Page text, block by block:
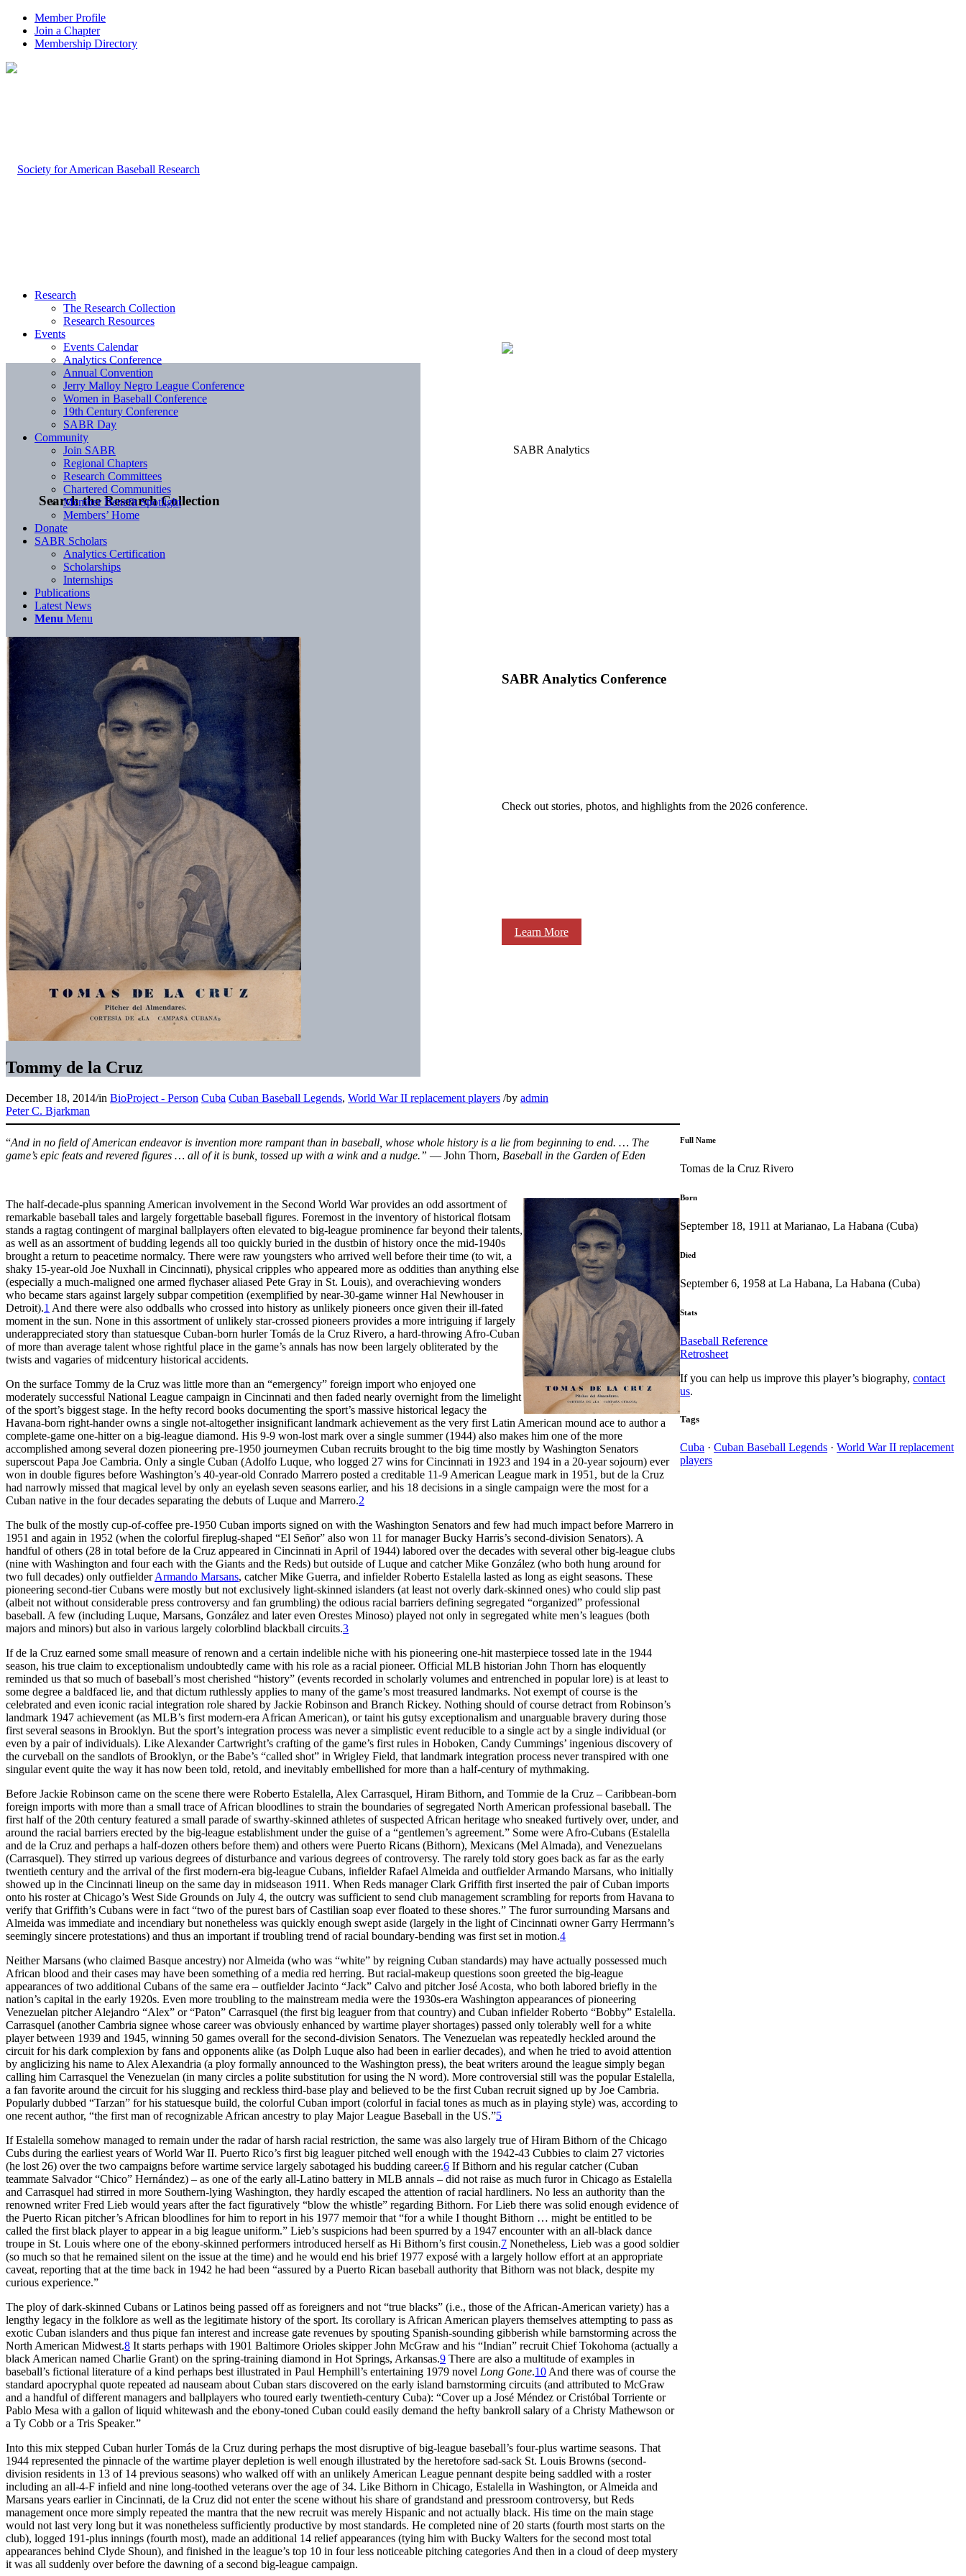
Member Profile
Join a Chapter
Membership Directory
Search the Research Collection
SABR Analytics Conference
Check out stories, photos, and highlights from the 2026 conference.
Learn More
Research
The Research Collection
Research Resources
Events
Events Calendar
Analytics Conference
Annual Convention
Jerry Malloy Negro League Conference
Women in Baseball Conference
19th Century Conference
SABR Day
Community
Join SABR
Regional Chapters
Research Committees
Chartered Communities
Member Benefit Spotlight
Members’ Home
Donate
SABR Scholars
Analytics Certification
Scholarships
Internships
Publications
Latest News
Menu Menu
Tommy de la Cruz
December 18, 2014/in BioProject - Person Cuba Cuban Baseball Legends, World War II replacement players /by admin
Peter C. Bjarkman
“And in no field of American endeavor is invention more rampant than in baseball, whose whole history is a lie from beginning to end. … The
game’s epic feats and revered figures … all of it is bunk, tossed up with a wink and a nudge.” — John Thorn, Baseball in the Garden of Eden
The half-decade-plus spanning American involvement in the Second World War provides an odd assortment of
remarkable baseball tales and largely forgettable baseball figures. Foremost in the inventory of historical flotsam
stands a ragtag contingent of marginal ballplayers often elevated to big-league prominence far beyond their talents,
as well as an assortment of budding legends all too quickly buried in the dustbin of history once the mid-1940s
brought a return to peacetime normalcy. There were raw youngsters who arrived well before their time (to wit, a
shaky 15-year-old Joe Nuxhall in Cincinnati), physical cripples who appeared more as oddities than anything else
(especially a much-maligned one armed flychaser aliased Pete Gray in St. Louis), and overachieving wonders
who became stars against largely subpar competition (exemplified by near-30-game winner Hal Newhouser in
Detroit).1 And there were also oddballs who crossed into history as unlikely pioneers once given their ill-fated
moment in the sun. None in this assortment of unlikely star-crossed pioneers provides a more intriguing if largely
underappreciated story than statuesque Cuban-born hurler Tomás de la Cruz Rivero, a hard-throwing Afro-Cuban
of more than average talent whose rightful place in the game’s annals has now been largely obliterated by the
twists and vagaries of midcentury historical accidents.
On the surface Tommy de la Cruz was little more than an “emergency” foreign import who enjoyed one
moderately successful National League campaign in Cincinnati and then faded nearly overnight from the limelight
of the sport’s biggest stage. In the hefty record books documenting the sport’s massive historical legacy the
Havana-born right-hander owns a single not-altogether insignificant landmark achievement as the very first Latin American mound ace to author a
complete-game one-hitter on a big-league diamond. His 9-9 won-lost mark over a single summer (1944) also makes him one of the more
accomplished among several dozen pioneering pre-1950 journeymen Cuban recruits brought to the big time mostly by Washington Senators
superscout Papa Joe Cambria. Only a single Cuban (Adolfo Luque, who logged 27 wins for Cincinnati in 1923 and 194 in a 20-year sojourn) ever
won in double figures before Washington’s 40-year-old Conrado Marrero posted a creditable 11-9 American League mark in 1951, but de la Cruz
had narrowly missed that magical level by only an eyelash seven seasons earlier, and his 18 decisions in a single campaign were the most for a
Cuban native in the four decades separating the debuts of Luque and Marrero.2
The bulk of the mostly cup-of-coffee pre-1950 Cuban imports signed on with the Washington Senators and few had much impact before Marrero in
1951 and again in 1952 (when the colorful fireplug-shaped “El Señor” also won 11 for manager Bucky Harris’s second-division Senators). A
handful of others (28 in total before de la Cruz appeared in Cincinnati in April of 1944) labored over the decades with several other big-league clubs
(nine with Washington and four each with the Giants and the Reds) but outside of Luque and catcher Mike González (who both hung around for
two full decades) only outfielderArmando Marsans, catcher Mike Guerra, and infielder Roberto Estalella lasted as long as eight seasons. These
pioneering second-tier Cubans were mostly but not exclusively light-skinned islanders (at least not overly dark-skinned ones) who could slip past
(albeit not without considerable press controversy and fan grumbling) the odious racial barriers defining segregated “organized” professional
baseball. A few (including Luque, Marsans, González and later even Orestes Minoso) played not only in segregated white men’s leagues (both
majors and minors) but also in various largely colorblind blackball circuits.3
If de la Cruz earned some small measure of renown and a certain indelible niche with his pioneering one-hit masterpiece tossed late in the 1944
season, his true claim to exceptionalism undoubtedly came with his role as a racial pioneer. Official MLB historian John Thorn has eloquently
reminded us that so much of baseball’s most cherished “history” (events recorded in scholarly volumes and entrenched in popular lore) is at least to
some degree a baldfaced lie, and that dictum ruthlessly applies to many of the game’s most treasured landmarks. Not exempt of course is the
celebrated and even iconic racial integration role shared by Jackie Robinson and Branch Rickey. Nothing should of course detract from Robinson’s
landmark 1947 achievement (as MLB’s first modern-era African American), or taint his gutsy exceptionalism and unarguable bravery during those
first several seasons in Brooklyn. But the sport’s integration process was never a simplistic event reducible to a single act by a single individual (or
even by a pair of individuals). Like Alexander Cartwright’s crafting of the game’s first rules in Hoboken, Candy Cummings’ ingenious discovery of
the curveball on the sandlots of Brooklyn, or the Babe’s “called shot” in Wrigley Field, that landmark integration process never transpired with one
singular event quite the way it has now been told, retold, and inevitably embellished for more than a half-century of mythmaking.
Before Jackie Robinson came on the scene there were Roberto Estalella, Alex Carrasquel, Hiram Bithorn, and Tommie de la Cruz – Caribbean-born
foreign imports with more than a small trace of African bloodlines to strain the boundaries of segregated North American professional baseball. The
first half of the 20th century featured a small parade of swarthy-skinned athletes of suspected African heritage who sneaked furtively over, under, and
around the racial barriers erected by the big-league establishment under the guise of a “gentlemen’s agreement.” Some were Afro-Cubans (Estalella
and de la Cruz and perhaps a half-dozen others before them) and others were Puerto Ricans (Bithorn), Mexicans (Mel Almada), and Venezuelans
(Carrasquel). They stirred up various degrees of disturbance and various degrees of controversy. The rarely told story goes back as far as the early
twentieth century and the arrival of the first modern-era big-league Cubans, infielder Rafael Almeida and outfielder Armando Marsans, who initially
showed up in the Cincinnati lineup on the same day in midseason 1911. When Reds manager Clark Griffith first inserted the pair of Cuban imports
onto his roster at Chicago’s West Side Grounds on July 4, the outcry was sufficient to send club management scrambling for reports from Havana to
verify that Griffith’s Cubans were in fact “two of the purest bars of Castilian soap ever floated to these shores.” The furor surrounding Marsans and
Almeida was immediate and incendiary but nonetheless was quickly enough swept aside (largely in the light of Cincinnati owner Garry Herrmann’s
seemingly sincere protestations) and thus an important if troubling trend of racial boundary-bending was first set in motion.4
Neither Marsans (who claimed Basque ancestry) nor Almeida (who was “white” by reigning Cuban standards) may have actually possessed much
African blood and their cases may have been something of a media red herring. But racial-makeup questions soon greeted the big-league
appearances of two additional Cubans of the same era – outfielder Jacinto “Jack” Calvo and pitcher José Acosta, who both labored briefly in the
nation’s capital in the early 1920s. Even more troubling to the mainstream media were the 1930s-era Washington appearances of pioneering
Venezuelan pitcher Alejandro “Alex” or “Paton” Carrasquel (the first big leaguer from that country) and Cuban infielder Roberto “Bobby” Estalella.
Carrasquel (another Cambria signee whose career was obviously enhanced by wartime player shortages) passed only tolerably well for a white
player between 1939 and 1945, winning 50 games overall for the second-division Senators. The Venezuelan was repeatedly heckled around the
circuit for his dark complexion by fans and opponents alike (as Dolph Luque also had been in earlier decades), and when he tried to avoid attention
by anglicizing his name to Alex Alexandria (a ploy formally announced to the Washington press), the beat writers around the league simply began
calling him Carrasquel the Venezuelan (in many circles a polite substitution for using the N word). More controversial still was the popular Estalella,
a fan favorite around the circuit for his slugging and reckless third-base play and believed to be the first Cuban recruit signed up by Joe Cambria.
Popularly dubbed “Tarzan” for his statuesque build, the colorful Cuban import (colorful in facial tones as much as in playing style) was, according to
one recent author, “the first man of recognizable African ancestry to play Major League Baseball in the US.”5
If Estalella somehow managed to remain under the radar of harsh racial restriction, the same was also largely true of Hiram Bithorn of the Chicago
Cubs during the earliest years of World War II. Puerto Rico’s first big leaguer pitched well enough with the 1942-43 Cubbies to claim 27 victories
(he lost 26) over the two campaigns before wartime service largely sabotaged his budding career.6 If Bithorn and his regular catcher (Cuban
teammate Salvador “Chico” Hernández) – as one of the early all-Latino battery in MLB annals – did not raise as much furor in Chicago as Estalella
and Carrasquel had stirred in more Southern-lying Washington, they hardly escaped the attention of racial hardliners. No less an authority than the
renowned writer Fred Lieb would years after the fact figuratively “blow the whistle” regarding Bithorn. For Lieb there was solid enough evidence of
the Puerto Rican pitcher’s African bloodlines for him to report in his 1977 memoir that “for a while I thought Bithorn … might be entitled to be
called the first black player to appear in a big league uniform.” Lieb’s suspicions had been spurred by a 1947 encounter with an all-black dance
troupe in St. Louis where one of the ebony-skinned performers introduced herself as Hi Bithorn’s first cousin.7 Nonetheless, Lieb was a good soldier
(so much so that he remained silent on the issue at the time) and he would end his brief 1977 exposé with a largely hollow effort at an appropriate
caveat, reporting that at the time back in 1942 he had been “assured by a Puerto Rican baseball authority that Bithorn was not black, despite my
curious experience.”
The ploy of dark-skinned Cubans or Latinos being passed off as foreigners and not “true blacks” (i.e., those of the African-American variety) has a
lengthy legacy in the folklore as well as the legitimate history of the sport. Its corollary is African American players themselves attempting to pass as
exotic Cuban islanders and thus pique fan interest and increase gate revenues by spouting Spanish-sounding gibberish while barnstorming across the
North American Midwest.8 It starts perhaps with 1901 Baltimore Orioles skipper John McGraw and his “Indian” recruit Chief Tokohoma (actually a
black American named Charlie Grant) on the spring-training diamond in Hot Springs, Arkansas.9 There are also a multitude of examples in
baseball’s fictional literature of a kind perhaps best illustrated in Paul Hemphill’s entertaining 1979 novel Long Gone.10 And there was of course the
standard apocryphal quote repeated ad nauseam about Cuban stars discovered on the early island barnstorming circuits (and attributed to McGraw
and a handful of different managers and ballplayers who toured early twentieth-century Cuba): “Cover up a José Méndez or Cristóbal Torriente or
Pablo Mesa with a gallon of liquid whitewash and the ebony-toned Cuban could easily demand the hefty bankroll salary of a Christy Mathewson or
a Ty Cobb or a Tris Speaker.”
Into this mix stepped Cuban hurler Tomás de la Cruz during perhaps the most disruptive of big-league baseball’s four-plus wartime seasons. That
1944 represented the pinnacle of the wartime player depletion is well enough illustrated by the heretofore sad-sack St. Louis Browns (second-
division residents in 13 of 14 previous seasons) who walked off with an unlikely American League pennant despite being saddled with a roster
including an all-4-F infield and nine long-toothed veterans over the age of 34. Like Bithorn in Chicago, Estalella in Washington, or Almeida and
Marsans years earlier in Cincinnati, de la Cruz did not enter the scene without his share of grandstand and pressroom controversy, but Reds
management once more simply repeated the mantra that the new recruit was merely Hispanic and not actually black. His time on the main stage
would not last very long but it was nonetheless sufficiently productive by most standards. He completed nine of 20 starts (fourth most starts on the
club), logged 191-plus innings (fourth most), made an additional 14 relief appearances (tying him with Bucky Walters for the second most total
appearances behind Clyde Shoun), and finished in the league’s top 10 in four less noticeable pitching categories And then in a cloud of deep mystery
it was all suddenly over before the dawning of a second big-league campaign.
Full Name
Tomas de la Cruz Rivero
Born
September 18, 1911 at Marianao, La Habana (Cuba)
Died
September 6, 1958 at La Habana, La Habana (Cuba)
Stats
Baseball Reference
Retrosheet
If you can help us improve this player’s biography,contact
us.
Tags
Cuba ·Cuban Baseball Legends ·World War II replacement
players